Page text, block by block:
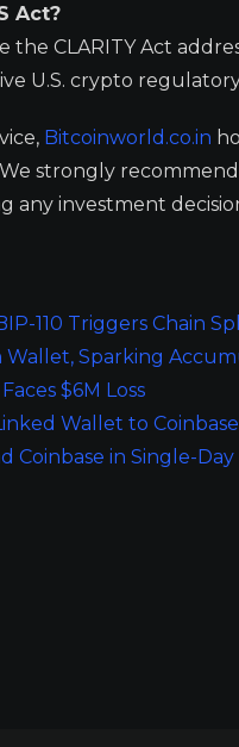
Act?
CLARITY Act
U.S. crypto
Bitcoinworld.co.in
strongly
any investment
110 Triggers Chain
Wallet, Sparking
$6M Loss
Wallet to Coinbase
Coinbase in Single-